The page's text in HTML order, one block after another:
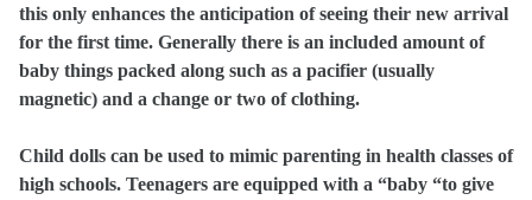
this only enhances the anticipation of seeing their new arrival
for the first time. Generally there is an included amount of
baby things packed along such as a pacifier (usually
magnetic) and a change or two of clothing.
Child dolls can be used to mimic parenting in health classes of
high schools. Teenagers are equipped with a “baby “to give